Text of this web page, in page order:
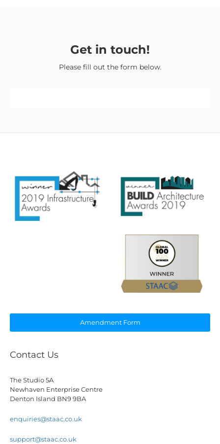
Get in touch!
Please fill out the form below.
Amendment Form
Contact Us
The Studio 5A
Newhaven Enterprise Centre
Denton Island BN9 9BA
enquiries@staac.co.uk
support@staac.co.uk